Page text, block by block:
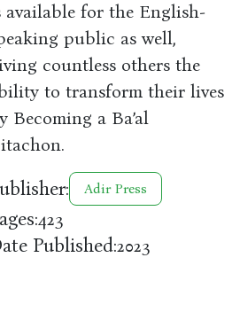
available for the English-
public as well,
countless others the
to transform their lives
Becoming a Ba’al
Adir Press
423
Published:2023